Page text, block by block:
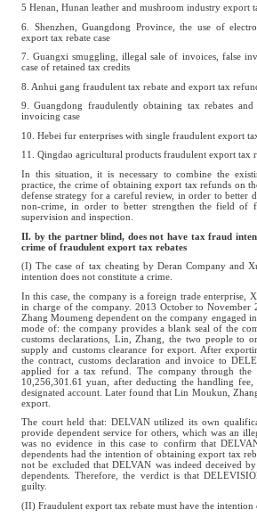
5 Henan, Hunan leather and mushroom industry export
6. Shenzhen, Guangdong Province, the use of
export tax rebate case
7. Guangxi smuggling, illegal sale of invoices, false
case of retained tax credits
8. Anhui gang fraudulent tax rebate and export tax
9. Guangdong fraudulently obtaining tax rebates
invoicing case
10. Hebei fur enterprises with single fraudulent export
11. Qingdao agricultural products fraudulent export tax
In this situation, it is necessary to combine the
practice, the crime of obtaining export tax refunds on
defense strategy for a careful review, in order to better
non-crime, in order to better strengthen the field of
supervision and inspection.
II. by the partner blind, does not have tax fraud
crime of fraudulent export tax rebates
(I) The case of tax cheating by Deran Company and
intention does not constitute a crime.
In this case, the company is a foreign trade enterprise,
in charge of the company. 2013 October to November
Zhang Moumeng dependent on the company engaged
mode of: the company provides a blank seal of the
customs declarations, Lin, Zhang, the two people to
supply and customs clearance for export. After
the contract, customs declaration and invoice to
applied for a tax refund. The company through the
10,256,301.61 yuan, after deducting the handling
designated account. Later found that Lin Moukun,
export.
The court held that: DELVAN utilized its own
provide dependent service for others, which was an
was no evidence in this case to confirm that
dependents had the intention of obtaining export tax
not be excluded that DELVAN was indeed deceived
dependents. Therefore, the verdict is that
guilty.
(II) Fraudulent export tax rebate must have the intention